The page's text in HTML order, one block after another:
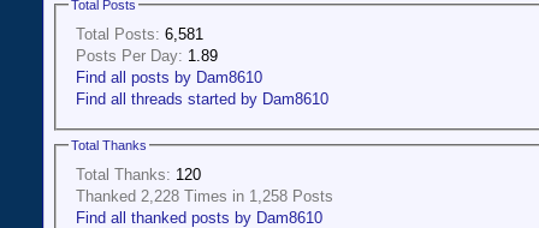
Total Posts
Total Posts: 6,581
Posts Per Day: 1.89
Find all posts by Dam8610
Find all threads started by Dam8610
Total Thanks
Total Thanks: 120
Thanked 2,228 Times in 1,258 Posts
Find all thanked posts by Dam8610